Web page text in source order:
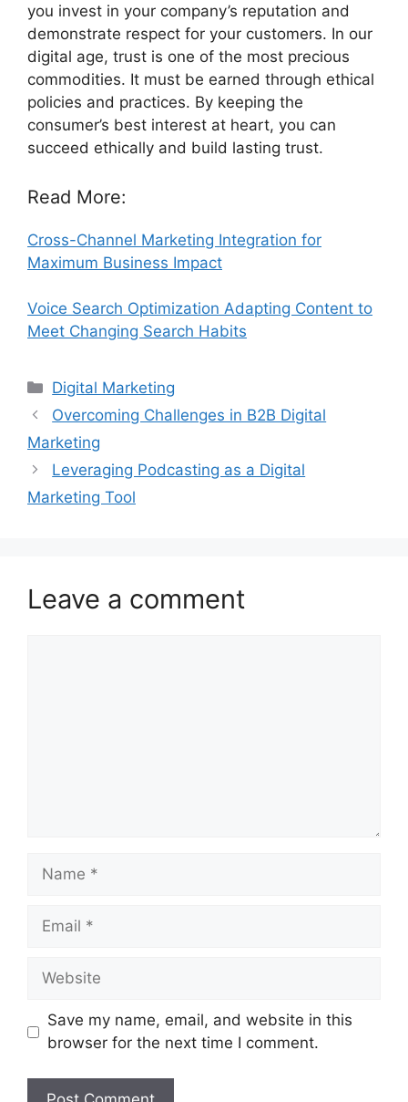
you invest in your company’s reputation and
demonstrate respect for your customers. In our
digital age, trust is one of the most precious
commodities. It must be earned through ethical
policies and practices. By keeping the
consumer’s best interest at heart, you can
succeed ethically and build lasting trust.
Read More:
Cross-Channel Marketing Integration for
Maximum Business Impact
Voice Search Optimization Adapting Content to
Meet Changing Search Habits
Categories
Digital Marketing
Overcoming Challenges in B2B Digital
Marketing
Leveraging Podcasting as a Digital
Marketing Tool
Leave a comment
Name
Email
Website
Save my name, email, and website in this
browser for the next time I comment.